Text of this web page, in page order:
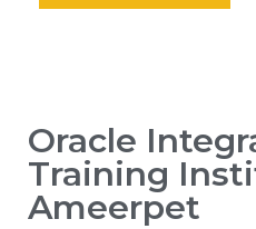
Oracle
Training
Ameerpet